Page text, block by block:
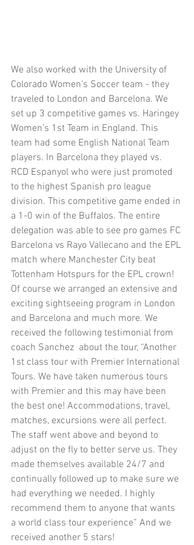
We also worked with the University of
Colorado Women’s Soccer team - they
traveled to London and Barcelona. We
set up 3 competitive games vs. Haringey
Women’s 1st Team in England. This
team had some English National Team
players. In Barcelona they played vs.
RCD Espanyol who were just promoted
to the highest Spanish pro league
division. This competitive game ended in
a 1-0 win of the Buffalos. The entire
delegation was able to see pro games FC
Barcelona vs Rayo Vallecano and the EPL
match where Manchester City beat
Tottenham Hotspurs for the EPL crown!
Of course we arranged an extensive and
exciting sightseeing program in London
and Barcelona and much more. We
received the following testimonial from
coach Sanchez  about the tour, “Another
1st class tour with Premier International
Tours. We have taken numerous tours
with Premier and this may have been
the best one! Accommodations, travel,
matches, excursions were all perfect.
The staff went above and beyond to
adjust on the fly to better serve us. They
made themselves available 24/7 and
continually followed up to make sure we
had everything we needed. I highly
recommend them to anyone that wants
a world class tour experience” And we
received another 5 stars!